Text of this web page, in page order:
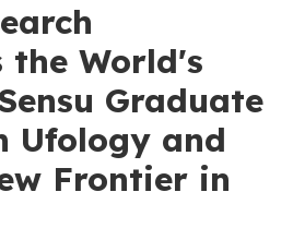
the World's
Graduate
Ufology and
Frontier in